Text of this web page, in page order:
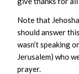
Note that
should answer
wasn’t speaking
Jerusalem) who
prayer.